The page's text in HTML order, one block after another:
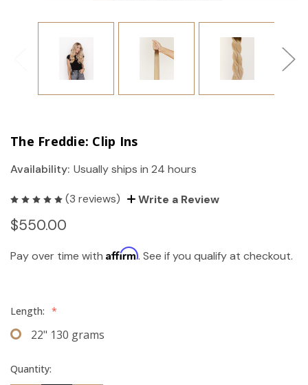
The Freddie: Clip Ins
Availability: Usually ships in 24 hours
(3 reviews) Write a Review
$550.00
Pay over time with Affirm. See if you qualify at checkout.
Length: *
22" 130 grams
Quantity: